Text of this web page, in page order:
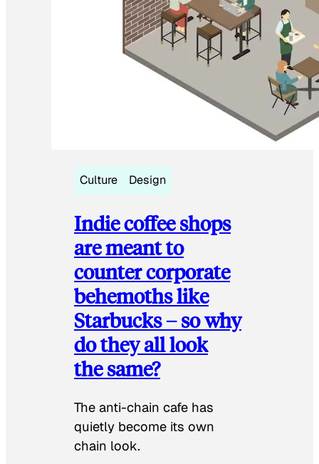
Culture Design
Indie coffee shops
are meant to
counter corporate
behemoths like
Starbucks – so why
do they all look
the same?
The anti-chain cafe has
quietly become its own
chain look.